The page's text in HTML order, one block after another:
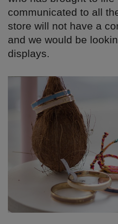
communicated to all
store will not have a
and we would be
displays.